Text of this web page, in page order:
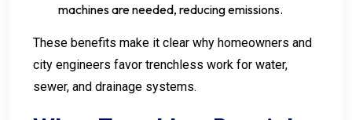
machines are needed, reducing emissions.
These benefits make it clear why homeowners and
city engineers favor trenchless work for water,
sewer, and drainage systems.